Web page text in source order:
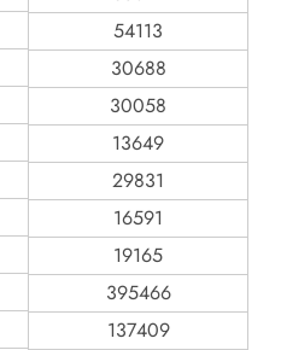
54113
30688
30058
13649
29831
16591
19165
395466
137409